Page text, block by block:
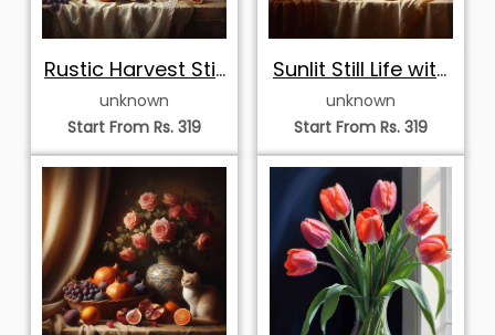
Rustic Harvest Still
Life with
Sunflowers
unknown
Start From Rs. 319
Sunlit Still Life with
Dark Cat
unknown
Start From Rs. 319